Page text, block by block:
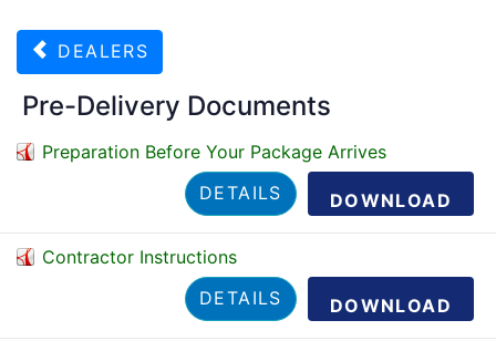
DEALERS
Pre-Delivery Documents
Preparation Before Your Package Arrives
DOWNLOAD
DETAILS
Contractor Instructions
DOWNLOAD
DETAILS